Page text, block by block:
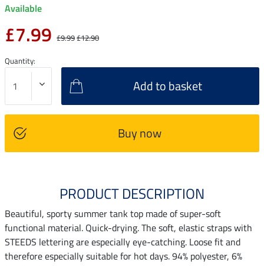
Available
£7.99 £9.99£12.90
Quantity:
Add to basket
Buy now
PRODUCT DESCRIPTION
Beautiful, sporty summer tank top made of super-soft
functional material. Quick-drying. The soft, elastic straps with
STEEDS lettering are especially eye-catching. Loose fit and
therefore especially suitable for hot days. 94% polyester, 6%